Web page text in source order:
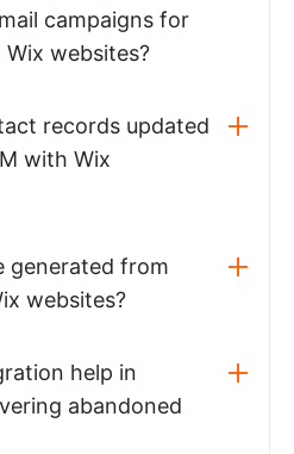
campaigns for
websites?
records updated
with Wix
generated from
websites?
help in
abandoned